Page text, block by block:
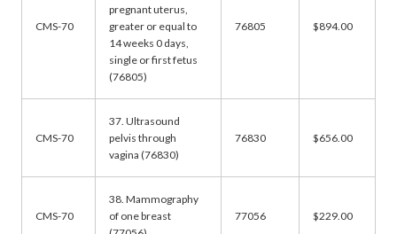
CMS-70
pregnant uterus,
greater or equal to
14 weeks 0 days,
single or first fetus
(76805)
76805 $894.00
CMS-70
37. Ultrasound
pelvis through
vagina (76830)
76830 $656.00
CMS-70
38. Mammography
of one breast
77056 $229.00